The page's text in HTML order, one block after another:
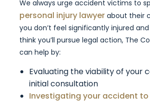
We always urge accident victims to
personal injury lawyer about their
you don’t feel significantly injured and
think you’ll pursue legal action, The
can help by:
Evaluating the viability of your
initial consultation
Investigating your accident